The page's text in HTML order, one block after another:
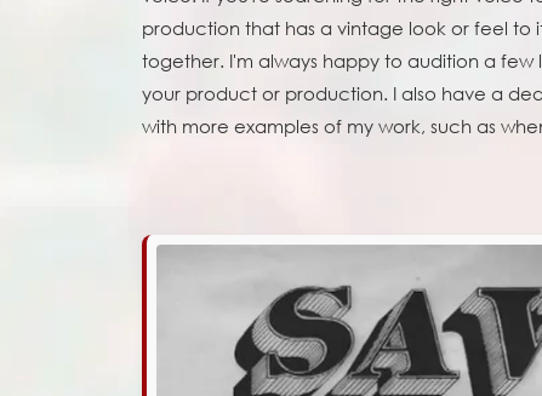
production that has a vintage look or feel to
together. I'm always happy to audition a few
your product or production. I also have a
with more examples of my work, such as